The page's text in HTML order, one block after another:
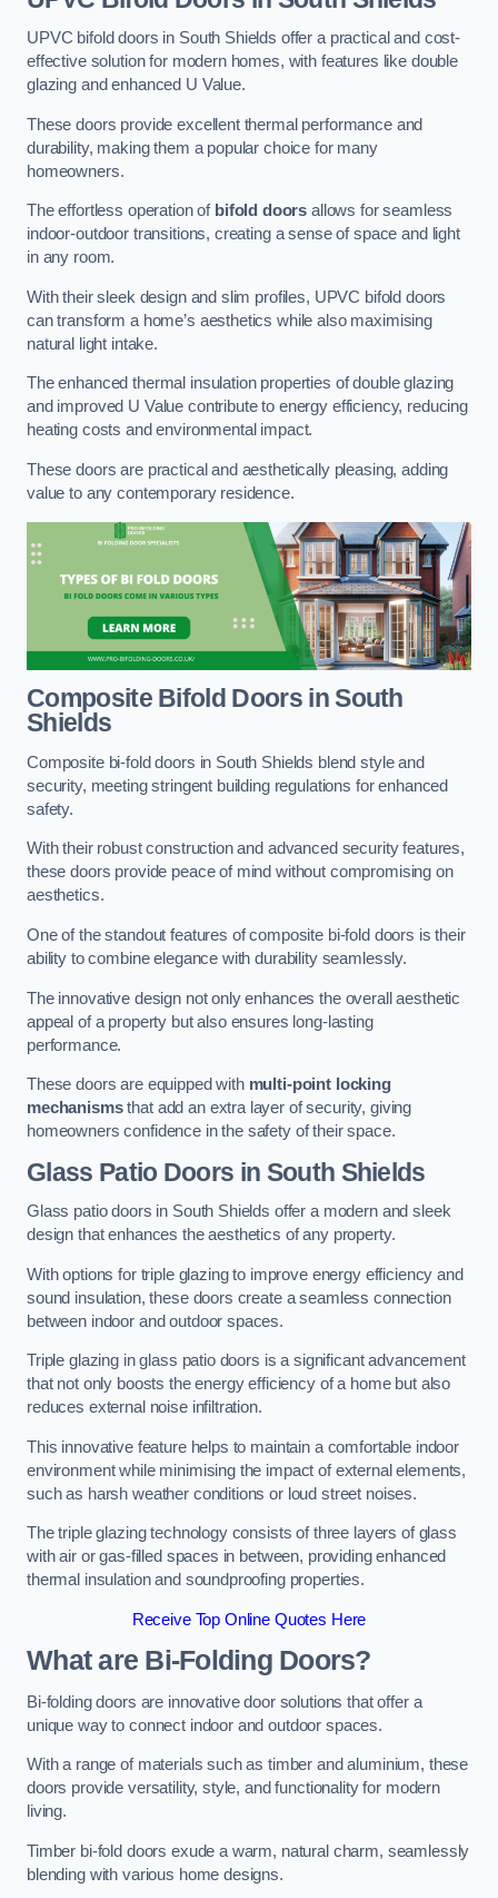
UPVC bifold doors in South Shields offer a practical and cost-
effective solution for modern homes, with features like double
glazing and enhanced U Value.
These doors provide excellent thermal performance and
durability, making them a popular choice for many
homeowners.
The effortless operation of bifold doors allows for seamless
indoor-outdoor transitions, creating a sense of space and light
in any room.
With their sleek design and slim profiles, UPVC bifold doors
can transform a home’s aesthetics while also maximising
natural light intake.
The enhanced thermal insulation properties of double glazing
and improved U Value contribute to energy efficiency, reducing
heating costs and environmental impact.
These doors are practical and aesthetically pleasing, adding
value to any contemporary residence.
Composite Bifold Doorsin South
Shields
Composite bi-fold doors in South Shields blend style and
security, meeting stringent building regulations for enhanced
safety.
With their robust construction and advanced security features,
these doors provide peace of mind without compromising on
aesthetics.
One of the standout features of composite bi-fold doors is their
ability to combine elegance with durability seamlessly.
The innovative design not only enhances the overall aesthetic
appeal of a property but also ensures long-lasting
performance.
These doors are equipped with multi-point locking
mechanismsthat add an extra layer of security, giving
homeowners confidence in the safety of their space.
Glass Patio Doors in South Shields
Glass patio doors in South Shields offer a modern and sleek
design that enhances the aesthetics of any property.
With options for triple glazing to improve energy efficiency and
sound insulation, these doors create a seamless connection
between indoor and outdoor spaces.
Triple glazing in glass patio doors is a significant advancement
that not only boosts the energy efficiency of a home but also
reduces external noise infiltration.
This innovative feature helps to maintain a comfortable indoor
environment while minimising the impact of external elements,
such as harsh weather conditions or loud street noises.
The triple glazing technology consists of three layers of glass
with air or gas-filled spaces in between, providing enhanced
thermal insulation and soundproofing properties.
Receive Top Online Quotes Here
What are Bi-Folding Doors?
Bi-folding doors are innovative door solutions that offer a
unique way to connect indoor and outdoor spaces.
With a range of materials such as timber and aluminium, these
doors provide versatility, style, and functionality for modern
living.
Timber bi-fold doors exude a warm, natural charm, seamlessly
blending with various home designs.